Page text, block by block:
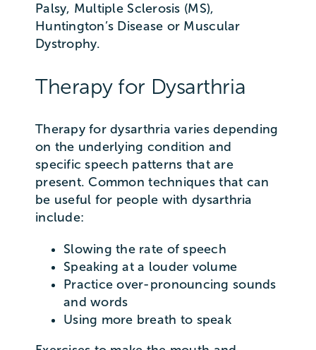
Palsy, Multiple Sclerosis (MS),
Huntington’s Disease or Muscular
Dystrophy.
Therapy for Dysarthria
Therapy for dysarthria varies depending
on the underlying condition and
specific speech patterns that are
present. Common techniques that can
be useful for people with dysarthria
include:
Slowing the rate of speech
Speaking at a louder volume
Practice over-pronouncing sounds
and words
Using more breath to speak